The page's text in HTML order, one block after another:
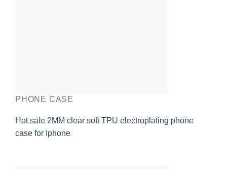
PHONE CASE
Hot sale 2MM clear soft TPU electroplating phone
case for Iphone